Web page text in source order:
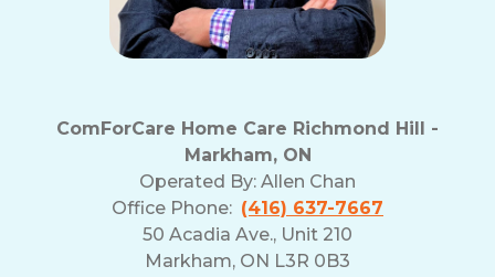
ComForCare Home Care Richmond Hill -
Markham, ON
Operated By: Allen Chan
Office Phone: (416) 637-7667
50 Acadia Ave., Unit 210
Markham, ON L3R 0B3